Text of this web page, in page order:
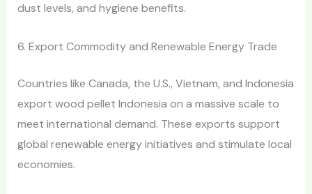
dust levels, and hygiene benefits.
6. Export Commodity and Renewable Energy Trade
Countries like Canada, the U.S., Vietnam, and Indonesia
export wood pellet Indonesia on a massive scale to
meet international demand. These exports support
global renewable energy initiatives and stimulate local
economies.